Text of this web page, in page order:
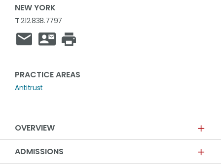
NEW YORK
T 212.838.7797
PRACTICE AREAS
Antitrust
OVERVIEW
ADMISSIONS